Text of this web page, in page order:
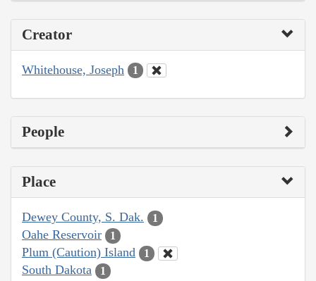
Creator
Whitehouse, Joseph 1
People
Place
Dewey County, S. Dak. 1
Oahe Reservoir 1
Plum (Caution) Island 1
South Dakota 1